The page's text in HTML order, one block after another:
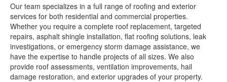
Our team specializes in a full range of roofing and exterior
services for both residential and commercial properties.
Whether you require a complete roof replacement, targeted
repairs, asphalt shingle installation, flat roofing solutions, leak
investigations, or emergency storm damage assistance, we
have the expertise to handle projects of all sizes. We also
provide roof assessments, ventilation improvements, hail
damage restoration, and exterior upgrades of your property.